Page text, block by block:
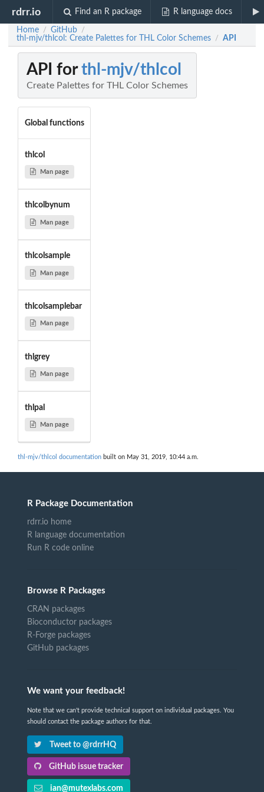
rdrr.io Find an R package R language docs
Home / GitHub /
thl-mjv/thlcol: Create Palettes for THL Color Schemes / API
API forthl-mjv/thlcol
Create Palettes for THL Color Schemes
Global functions
thlcol
Man page
thlcolbynum
Man page
thlcolsample
Man page
thlcolsamplebar
Man page
thlgrey
Man page
thlpal
Man page
thl-mjv/thlcol documentation built on May 31, 2019, 10:44 a.m.
R Package Documentation
rdrr.io home
R language documentation
Run R code online
Browse R Packages
CRAN packages
Bioconductor packages
R-Forge packages
GitHub packages
We want your feedback!
Note that we can't provide technical support on individual packages. You
should contact the package authors for that.
Tweet to @rdrrHQ
GitHub issue tracker
ian@mutexlabs.com